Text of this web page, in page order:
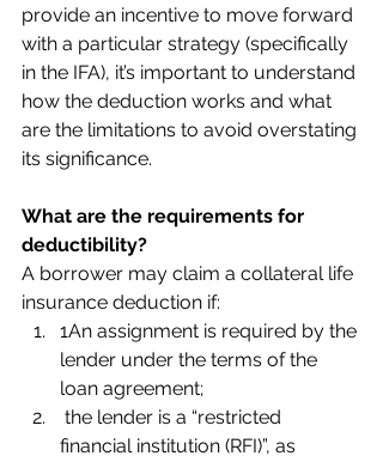
provide an incentive to move forward
with a particular strategy (specifically
in the IFA), it’s important to understand
how the deduction works and what
are the limitations to avoid overstating
its significance.
What are the requirements for
deductibility?
A borrower may claim a collateral life
insurance deduction if:
1An assignment is required by the
lender under the terms of the
loan agreement;
financial institution (RFI)”, as